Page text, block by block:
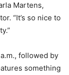
Martens,
“It’s so nice to
followed by
something